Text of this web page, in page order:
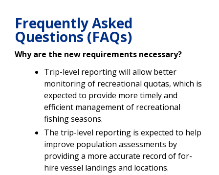
Frequently Asked
Questions (FAQs)
Why are the new requirements necessary?
Trip-level reporting will allow better
monitoring of recreational quotas, which is
expected to provide more timely and
efficient management of recreational
fishing seasons.
The trip-level reporting is expected to help
improve population assessments by
providing a more accurate record of for-
hire vessel landings and locations.